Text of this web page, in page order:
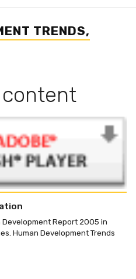
TRENDS,
Report 2005 in
Human Development Trends